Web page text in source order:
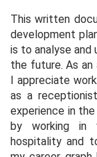
This written
development
is to analyse
the future. As
I appreciate
as a
experience in
by working in
hospitality and